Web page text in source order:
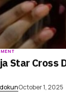
Star Cross
October 1, 2025